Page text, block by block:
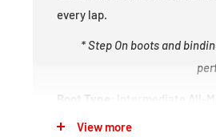
every lap.
* Step On boots and
Boot Type: Intermediate All-
Boot Flex(1 = soft / 10 = stiff)
View more